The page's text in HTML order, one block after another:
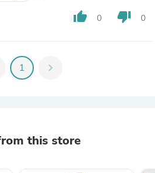
thumb_up 0 thumb_down 0
1 chevron_right
this store